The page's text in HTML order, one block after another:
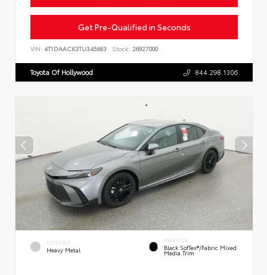
Get Pre-Qualified in Seconds
VIN: 4T1DAACK3TU345663 Stock: 26927000
Toyota Of Hollywood 844.298.1306
EXTERIOR
Heavy Metal
INTERIOR
Black SofTex®/fabric Mixed
Media Trim